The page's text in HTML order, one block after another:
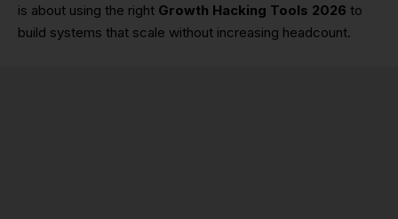
is about using the right Growth Hacking Tools 2026 to
build systems that scale without increasing headcount.